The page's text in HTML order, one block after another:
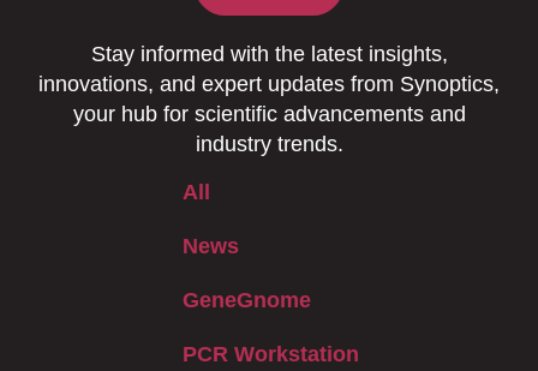
Stay informed with the latest insights,
innovations, and expert updates from Synoptics,
your hub for scientific advancements and
industry trends.
All
News
GeneGnome
PCR Workstation